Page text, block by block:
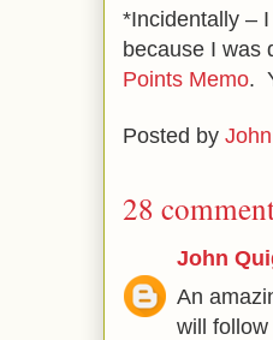
*Incidentally –
because I was
Points Memo.
Posted by
28
John
An
will follow